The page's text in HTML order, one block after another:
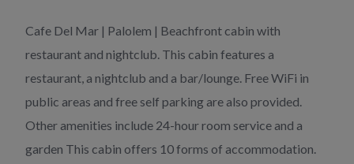
Cafe Del Mar | Palolem | Beachfront cabin with
restaurant and nightclub. This cabin features a
restaurant, a nightclub and a bar/lounge. Free WiFi in
public areas and free self parking are also provided.
Other amenities include 24-hour room service and a
garden This cabin offers 10 forms of accommodation.